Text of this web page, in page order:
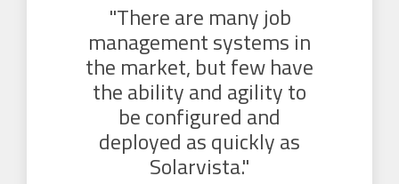
"There are many job
management systems in
the market, but few have
the ability and agility to
be configured and
deployed as quickly as
Solarvista."